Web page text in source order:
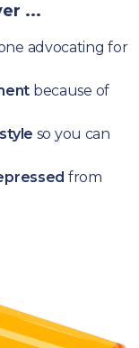
...
advocating for
because of
so you can
from